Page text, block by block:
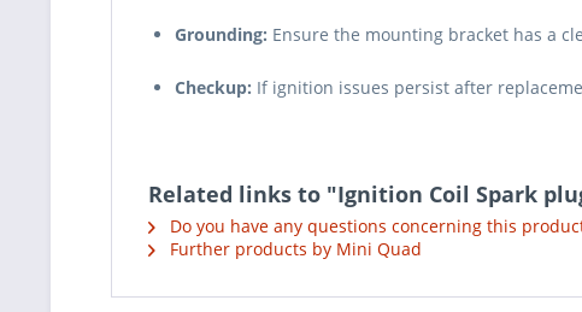
Grounding: Ensure the mounting bracket has a
Checkup: If ignition issues persist after
Related links to "Ignition Coil Spark
Do you have any questions concerning this
Further products by Mini Quad